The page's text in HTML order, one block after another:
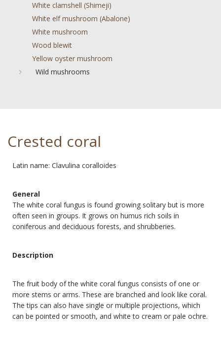
White clamshell (Shimeji)
White elf mushroom (Abalone)
White mushroom
Wood blewit
Yellow oyster mushroom
Wild mushrooms
Crested coral
Latin name: Clavulina coralloides
General
The white coral fungus is found growing solitary but is more
often seen in groups. It grows on humus rich soils in
coniferous and deciduous forests, and shrubberies.
Description
The fruit body of the white coral fungus consists of one or
more stems or arms. These are branched and look like coral.
The tips can also have single or multiple projections, which
can be pointed or smooth, and white to cream or pale ochre.